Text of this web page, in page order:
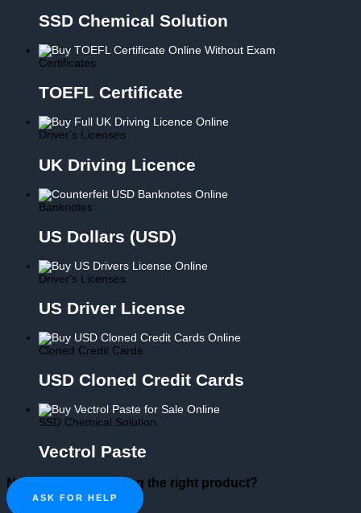
SSD Chemical Solution
Certificates
TOEFL Certificate
Driver's Licenses
UK Driving Licence
Banknotes
US Dollars (USD)
Driver's Licenses
US Driver License
Cloned Credit Cards
USD Cloned Credit Cards
SSD Chemical Solution
Vectrol Paste
Need help in choosing the right product?
ASK FOR HELP